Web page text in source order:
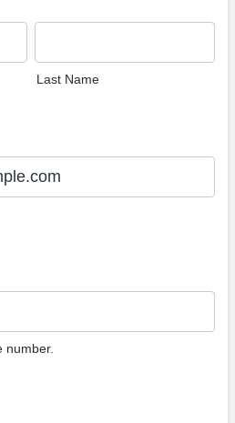
Last Name
number.